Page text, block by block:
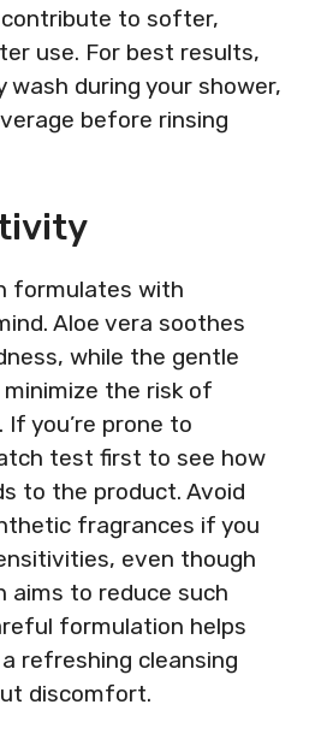
to softer,
use. For best results,
wash during your shower,
before rinsing
formulates with
Aloe vera soothes
while the gentle
the risk of
you’re prone to
test first to see how
to the product. Avoid
fragrances if you
even though
aims to reduce such
formulation helps
refreshing cleansing
discomfort.